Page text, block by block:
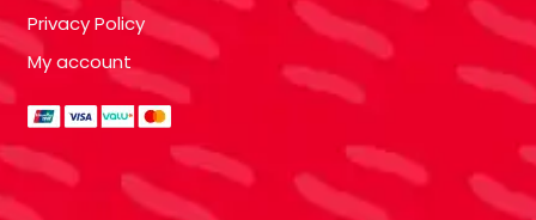
Privacy Policy
My account